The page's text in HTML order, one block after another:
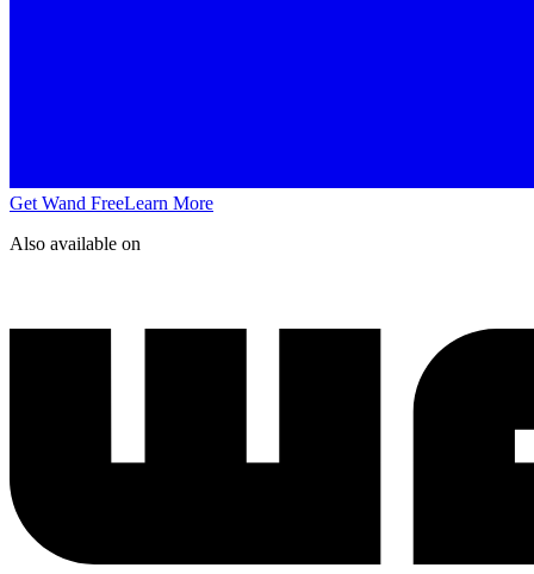
Get Wand FreeLearn More
Also available on